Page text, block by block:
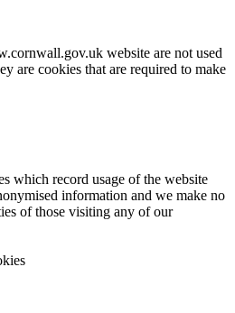
website are not used
are cookies that are required to make
which record usage of the website
information and we make no
of those visiting any of our